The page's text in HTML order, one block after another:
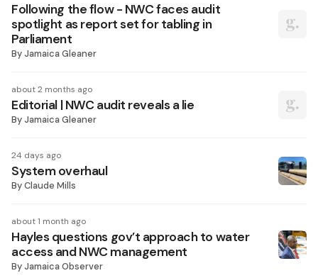
Following the flow - NWC faces audit
spotlight as report set for tabling in
Parliament
ByJamaica Gleaner
about 2 months ago
Editorial | NWC audit reveals a lie
ByJamaica Gleaner
24 days ago
System overhaul
ByClaude Mills
about 1 month ago
Hayles questions gov’t approach to water
access and NWC management
ByJamaica Observer